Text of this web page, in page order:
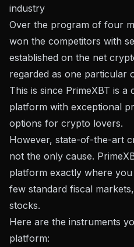
industry
Over the program of four
won the competitors with
established on the net
regarded as one particular
This is since PrimeXBT is a
platform with exceptional
options for crypto lovers.
However, state-of-the-art
not the only cause.
platform exactly where you
few standard fiscal
stocks.
Here are the instruments
platform: